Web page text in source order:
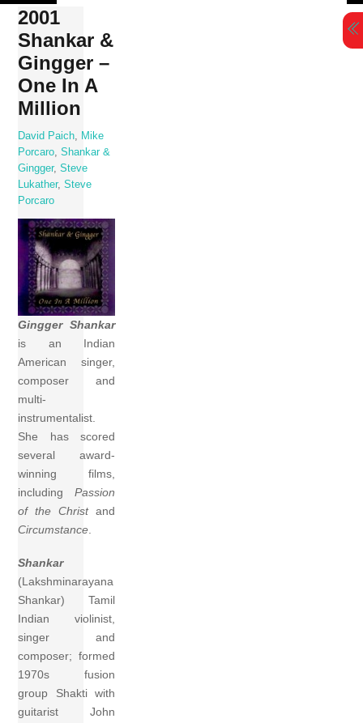
Skip
content
2001
Shankar &
Gingger –
One In A
Million
David Paich
Mike
Porcaro ,Shankar &
Gingger,Steve
Lukather,Steve
Porcaro
Gingger Shankar
is an Indian
American singer,
composer and
multi-
instrumentalist.
She has scored
several award-
winning films,
includingPassion
of the Christand
Circumstance.
Shankar
(Lakshminarayana
Shankar) Tamil
Indian violinist,
singer and
composer; formed
1970s fusion
group Shakti with
guitarist John